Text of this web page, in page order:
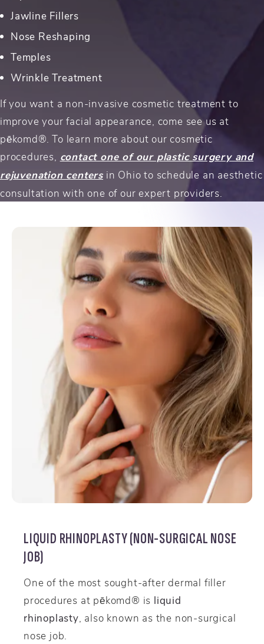
Jawline Fillers
Nose Reshaping
Temples
Wrinkle Treatment
If you want a non-invasive cosmetic treatment to
improve your facial appearance, come see us at
pēkomd®. To learn more about our cosmetic
procedures, contact one of our plastic surgery and
rejuvenation centers in Ohio to schedule an aesthetic
consultation with one of our expert providers.
LIQUID RHINOPLASTY (NON-SURGICAL NOSE
JOB)
One of the most sought-after dermal filler
procedures at pēkomd® is liquid
rhinoplasty , also known as the non-surgical
nose job.